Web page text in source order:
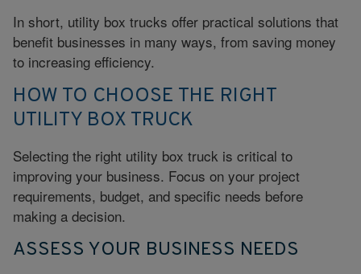
In short, utility box trucks offer practical solutions that
benefit businesses in many ways, from saving money
to increasing efficiency.
HOW TO CHOOSE THE RIGHT
UTILITY BOX TRUCK
Selecting the right utility box truck is critical to
improving your business. Focus on your project
requirements, budget, and specific needs before
making a decision.
ASSESS YOUR BUSINESS NEEDS